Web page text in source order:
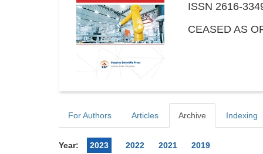
ISSN 2616-
CEASED AS
For Authors Articles Archive Indexing
Year: 2023 2022 2021
2019